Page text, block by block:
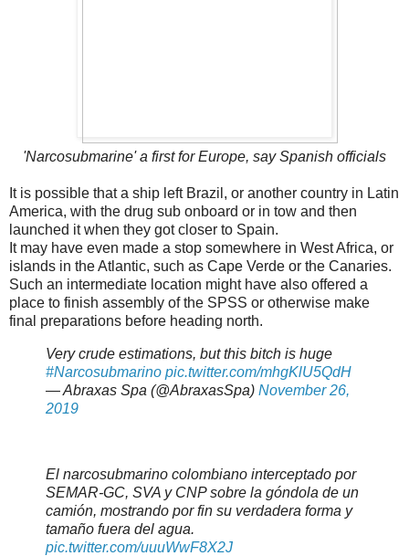
'Narcosubmarine' a first for Europe, say Spanish officials
It is possible that a ship left Brazil, or another country in Latin
America, with the drug sub onboard or in tow and then
launched it when they got closer to Spain.
It may have even made a stop somewhere in West Africa, or
islands in the Atlantic, such as Cape Verde or the Canaries.
Such an intermediate location might have also offered a
place to finish assembly of the SPSS or otherwise make
final preparations before heading north.
Very crude estimations, but this bitch is huge
#Narcosubmarino pic.twitter.com/mhgKlU5QdH
— Abraxas Spa (@AbraxasSpa) November 26,
2019
El narcosubmarino colombiano interceptado por
SEMAR-GC, SVA y CNP sobre la góndola de un
camión, mostrando por fin su verdadera forma y
tamaño fuera del agua.
pic.twitter.com/uuuWwF8X2J